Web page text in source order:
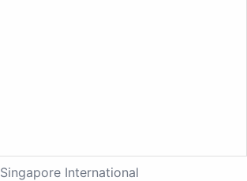
Singapore International